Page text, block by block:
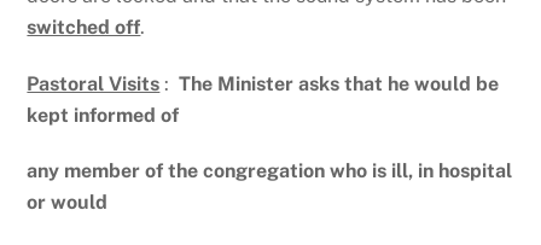
switched off.
Pastoral Visits :The Minister asks that he would be
kept informed of
any member of the congregation who is ill, in hospital
or would